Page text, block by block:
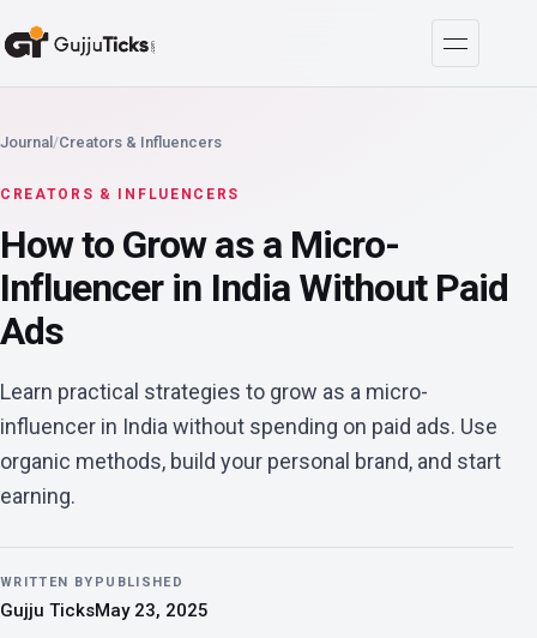
Journal /Creators & Influencers
CREATORS & INFLUENCERS
How to Grow as a Micro-
Influencer in India Without Paid
Ads
Learn practical strategies to grow as a micro-
influencer in India without spending on paid ads. Use
organic methods, build your personal brand, and start
earning.
WRITTEN BY
Gujju Ticks
PUBLISHED
May 23, 2025